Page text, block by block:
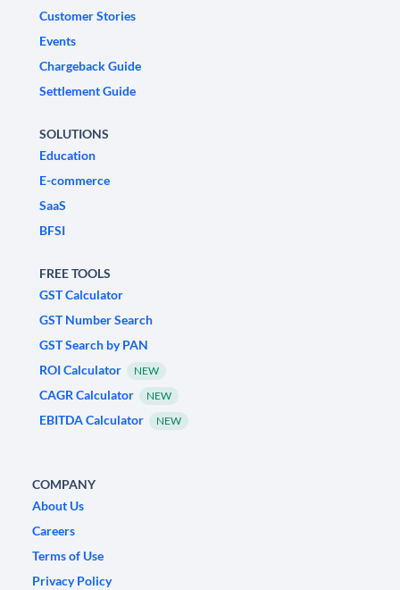
Customer Stories
Events
Chargeback Guide
Settlement Guide
SOLUTIONS
Education
E-commerce
SaaS
BFSI
FREE TOOLS
GST Calculator
GST Number Search
GST Search by PAN
ROI Calculator
NEW
CAGR Calculator NEW
EBITDA Calculator NEW
COMPANY
About Us
Careers
Terms of Use
Privacy Policy